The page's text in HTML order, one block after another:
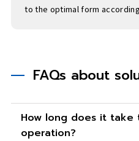
to the optimal form
FAQs about
How long does it
operation?